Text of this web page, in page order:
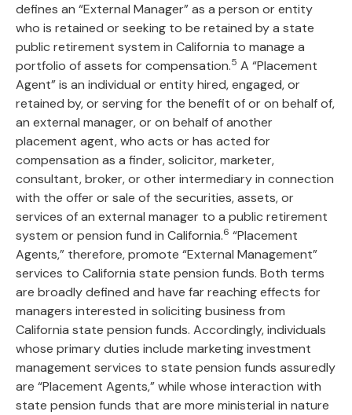
defines an “External Manager” as a person or entity
who is retained or seeking to be retained by a state
public retirement system in California to manage a
portfolio of assets for compensation.5 A “Placement
Agent” is an individual or entity hired, engaged, or
retained by, or serving for the benefit of or on behalf of,
an external manager, or on behalf of another
placement agent, who acts or has acted for
compensation as a finder, solicitor, marketer,
consultant, broker, or other intermediary in connection
with the offer or sale of the securities, assets, or
services of an external manager to a public retirement
system or pension fund in California.6 “Placement
Agents,” therefore, promote “External Management”
services to California state pension funds. Both terms
are broadly defined and have far reaching effects for
managers interested in soliciting business from
California state pension funds. Accordingly, individuals
whose primary duties include marketing investment
management services to state pension funds assuredly
are “Placement Agents,” while whose interaction with
state pension funds that are more ministerial in nature